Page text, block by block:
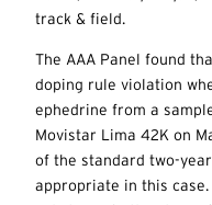
track & field.
The AAA Panel found
doping rule violation
ephedrine from a
Movistar Lima 42K on
of the standard two-
appropriate in this